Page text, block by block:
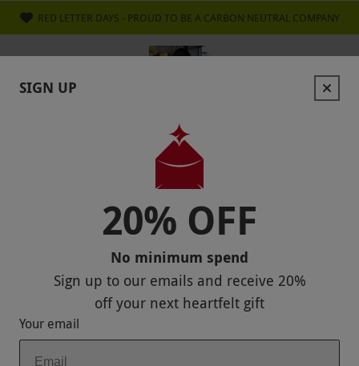
RED LETTER DAYS - PROUD TO BE A CARBON NEUTRAL COMPANY
20% OFFYOUR NEXT GIFT
Sign up to our emails andenjoy 20% off — no
Stay in the loop with exclusive offers
Unsubscribe anytime.
Privacy Policy
SIGN UP
20% OFF
No minimum spend
Sign up to our emails and receive 20%
offyour next heartfelt gift
Your email